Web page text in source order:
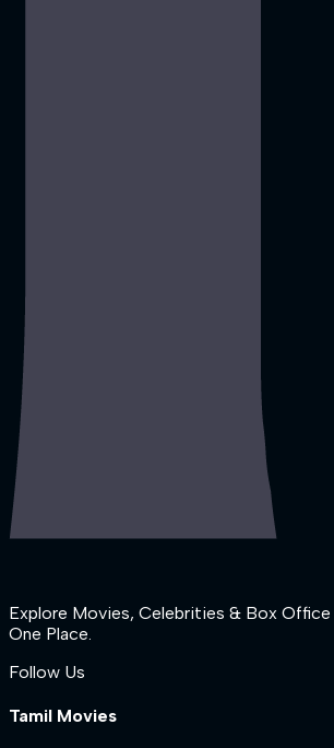
Explore Movies, Celebrities & Box
One Place.
Follow Us
Tamil Movies